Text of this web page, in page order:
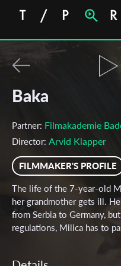
Baka
Partner: Filmakademie
Director: Arvid Klapper
FILMMAKER'S PROFILE
The life of the 7-year-old
her grandmother gets ill.
from Serbia to Germany,
regulations, Milica has to